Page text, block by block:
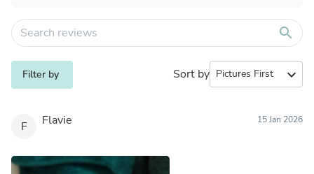
search
Filter by Sort by expand_more
F Flavie 15 Jan 2026